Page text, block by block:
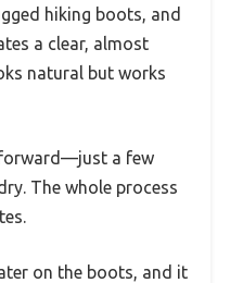
hiking boots, and
a clear, almost
natural but works
a few
The whole process
on the boots, and it